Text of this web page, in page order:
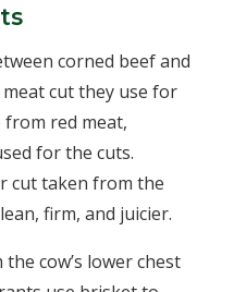
corned beef and
cut they use for
red meat,
for the cuts.
cut taken from the
firm, and juicier.
cow’s lower chest